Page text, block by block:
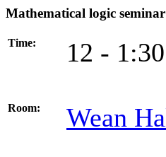
Mathematical logic
Time: 12 -
Room: Wean